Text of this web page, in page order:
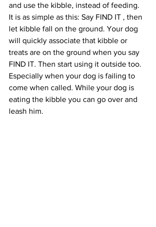
and use the kibble, instead of feeding.
It is as simple as this: Say FIND IT , then
let kibble fall on the ground. Your dog
will quickly associate that kibble or
treats are on the ground when you say
FIND IT. Then start using it outside too.
Especially when your dog is failing to
come when called. While your dog is
eating the kibble you can go over and
leash him.